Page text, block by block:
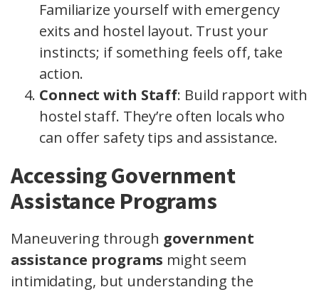
Familiarize yourself with emergency
exits and hostel layout. Trust your
instincts; if something feels off, take
action.
Connect with Staff: Build rapport with
hostel staff. They’re often locals who
can offer safety tips and assistance.
Accessing Government
Assistance Programs
Maneuvering through government
assistance programs might seem
intimidating, but understanding the